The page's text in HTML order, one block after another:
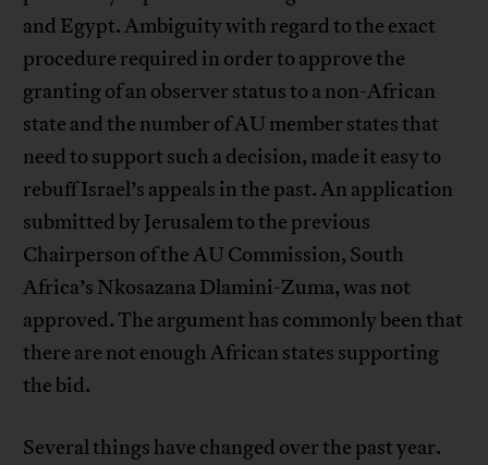
and Egypt. Ambiguity with regard to the exact
procedure required in order to approve the
granting of an observer status to a non-African
state and the number of AU member states that
need to support such a decision, made it easy to
rebuff Israel’s appeals in the past. An application
submitted by Jerusalem to the previous
Chairperson of the AU Commission, South
Africa’s Nkosazana Dlamini-Zuma, was not
approved. The argument has commonly been that
there are not enough African states supporting
the bid.
Several things have changed over the past year.